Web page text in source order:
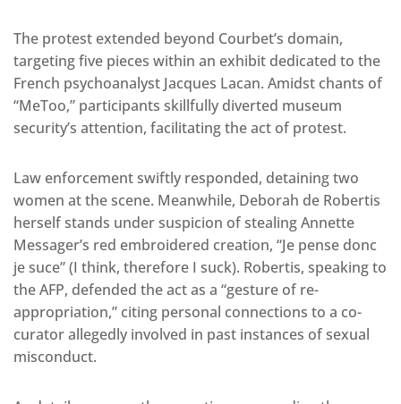
The protest extended beyond Courbet’s domain,
targeting five pieces within an exhibit dedicated to the
French psychoanalyst Jacques Lacan. Amidst chants of
“MeToo,” participants skillfully diverted museum
security’s attention, facilitating the act of protest.
Law enforcement swiftly responded, detaining two
women at the scene. Meanwhile, Deborah de Robertis
herself stands under suspicion of stealing Annette
Messager’s red embroidered creation, “Je pense donc
je suce” (I think, therefore I suck). Robertis, speaking to
the AFP, defended the act as a “gesture of re-
appropriation,” citing personal connections to a co-
curator allegedly involved in past instances of sexual
misconduct.